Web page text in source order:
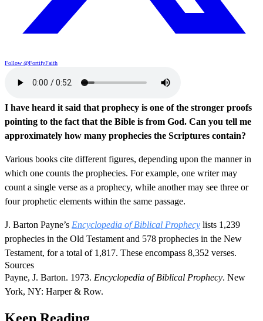
Follow @FortifyFaith
I have heard it said that prophecy is one of the stronger proofs
pointing to the fact that the Bible is from God. Can you tell me
approximately how many prophecies the Scriptures contain?
Various books cite different figures, depending upon the manner in
which one counts the prophecies. For example, one writer may
count a single verse as a prophecy, while another may see three or
four prophetic elements within the same passage.
J. Barton Payne’s Encyclopedia of Biblical Prophecy lists 1,239
prophecies in the Old Testament and 578 prophecies in the New
Testament, for a total of 1,817. These encompass 8,352 verses.
Sources
Payne, J. Barton. 1973. Encyclopedia of Biblical Prophecy. New
York, NY: Harper & Row.
Keep Reading